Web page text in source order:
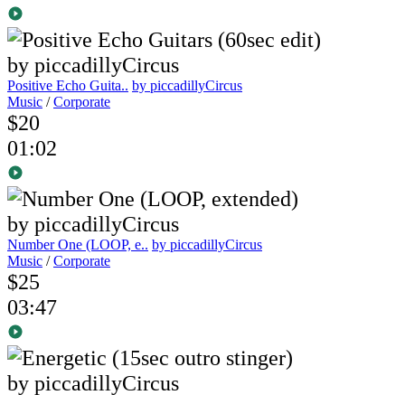
Positive Echo Guita.. by piccadillyCircus
Music /Corporate
$20
01:02
Number One (LOOP, e.. by piccadillyCircus
Music /Corporate
$25
03:47